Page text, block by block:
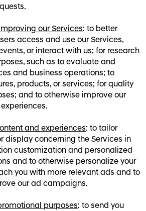
our Services: to better
access and use our Services,
or interact with us; for research
such as to evaluate and
and business operations; to
products, or services; for quality
and to otherwise improve our
and experiences: to tailor
display concerning the Services in
customization and personalized
and to otherwise personalize your
you with more relevant ads and to
our ad campaigns.
purposes: to send you